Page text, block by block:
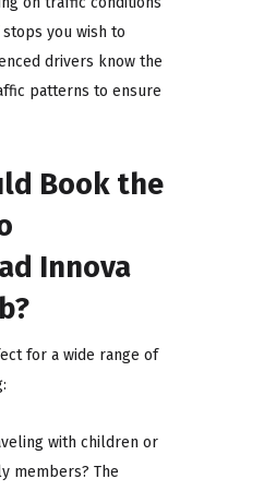
you wish to
drivers know the
patterns to ensure
Book the
Innova
for a wide range of
with children or
members? The